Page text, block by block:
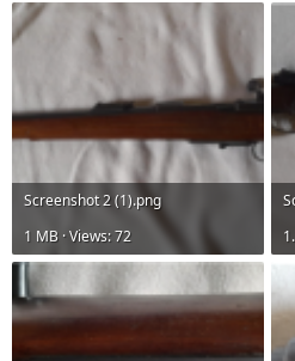
Screenshot 2 (1).png
1 MB · Views: 72